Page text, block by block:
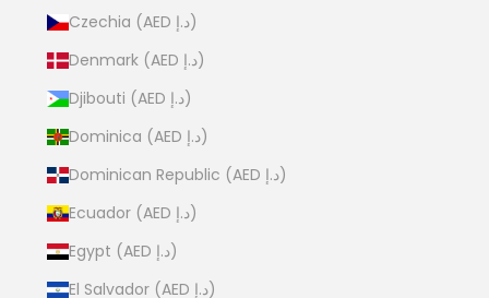
Czechia (AED د.إ)
Denmark (AED د.إ)
Djibouti (AED د.إ)
Dominica (AED د.إ)
Dominican Republic (AED د.إ)
Ecuador (AED د.إ)
Egypt (AED د.إ)
El Salvador (AED د.إ)